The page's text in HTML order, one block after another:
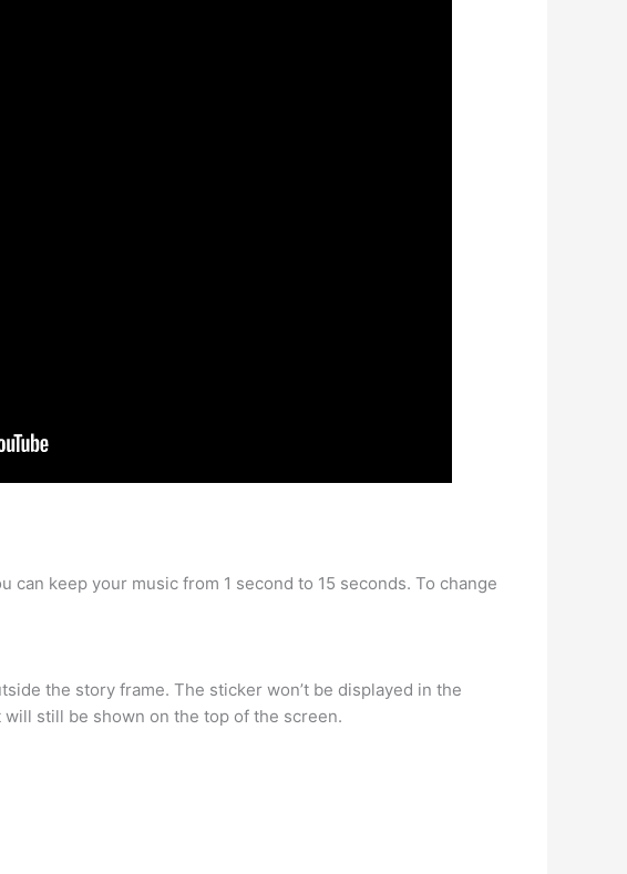
keep your music from 1 second to 15 seconds. To change
the story frame. The sticker won’t be displayed in the
still be shown on the top of the screen.